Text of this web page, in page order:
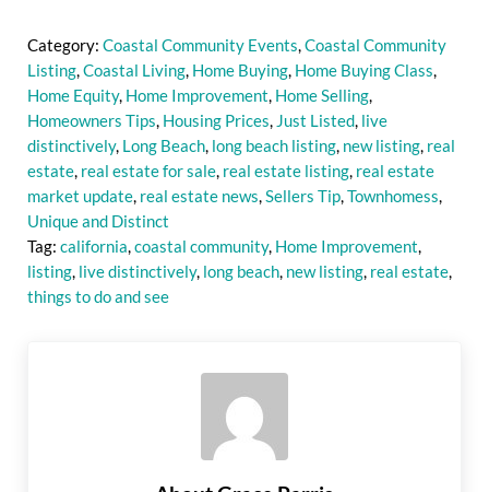
Category: Coastal Community Events,Coastal Community
Listing,Coastal Living, Home Buying, Home Buying Class,
Home Equity, Home Improvement, Home Selling,
Homeowners Tips, Housing Prices, Just Listed, live
distinctively, Long Beach, long beach listing, new listing, real
estate, real estate for sale, real estate listing, real estate
market update, real estate news,Sellers Tip,Townhomess,
Unique and Distinct
Tag: california,coastal community, Home Improvement,
listing, live distinctively, long beach, new listing, real estate,
things to do and see